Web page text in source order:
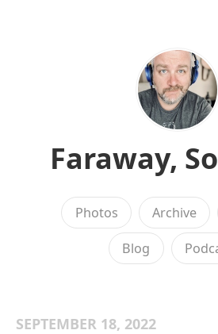
Faraway,
Photos Archive
Blog
SEPTEMBER 18, 2022